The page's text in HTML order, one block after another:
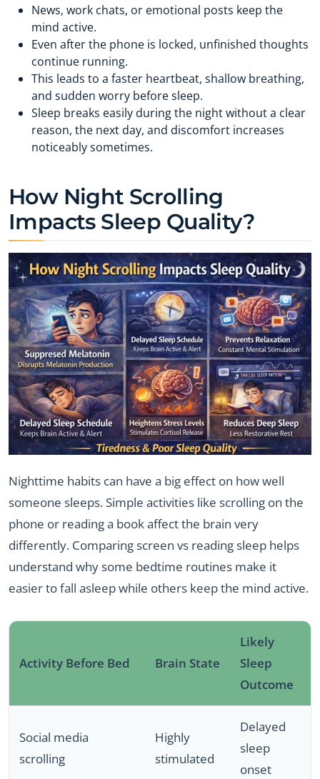
News, work chats, or emotional posts keep the
mind active.
Even after the phone is locked, unfinished thoughts
continue running.
This leads to a faster heartbeat, shallow breathing,
and sudden worry before sleep.
Sleep breaks easily during the night without a clear
reason, the next day, and discomfort increases
noticeably sometimes.
How Night Scrolling
Impacts Sleep Quality?
Nighttime habits can have a big effect on how well
someone sleeps. Simple activities like scrolling on the
phone or reading a book affect the brain very
differently. Comparing screen vs reading sleep helps
understand why some bedtime routines make it
easier to fall asleep while others keep the mind active.
Activity Before Bed Brain State
Likely
Sleep
Outcome
Social media
scrolling
Highly
stimulated
Delayed
sleep
onset